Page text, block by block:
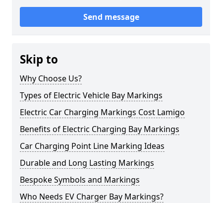
Send message
Skip to
Why Choose Us?
Types of Electric Vehicle Bay Markings
Electric Car Charging Markings Cost Lamigo
Benefits of Electric Charging Bay Markings
Car Charging Point Line Marking Ideas
Durable and Long Lasting Markings
Bespoke Symbols and Markings
Who Needs EV Charger Bay Markings?